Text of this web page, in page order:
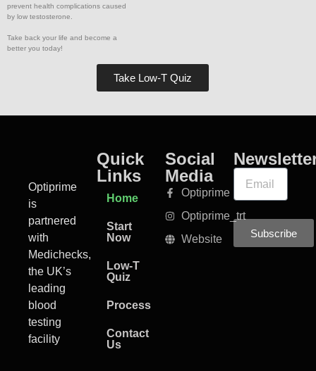
prevent health complications caused
by low testosterone.
Take back your life and become a
better you today!
Take Low-T Quiz
Optiprime
is
partnered
with
Medichecks,
the UK’s
leading
blood
testing
facility
Quick
Links
Home
Start
Now
Low-T
Quiz
Process
Contact
Us
Social
Media
Optiprime
Optiprime_trt
Website
Subscribe